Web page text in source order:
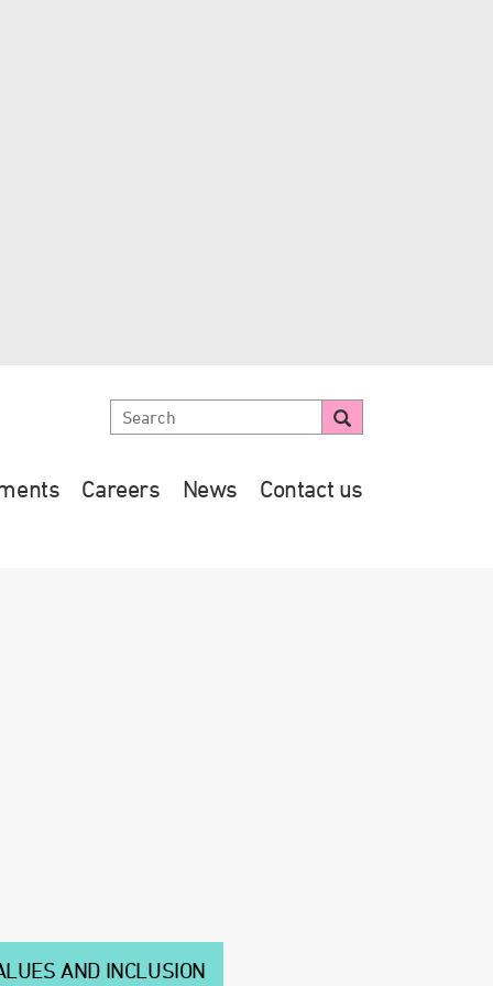
Careers News Contact us
AND INCLUSION